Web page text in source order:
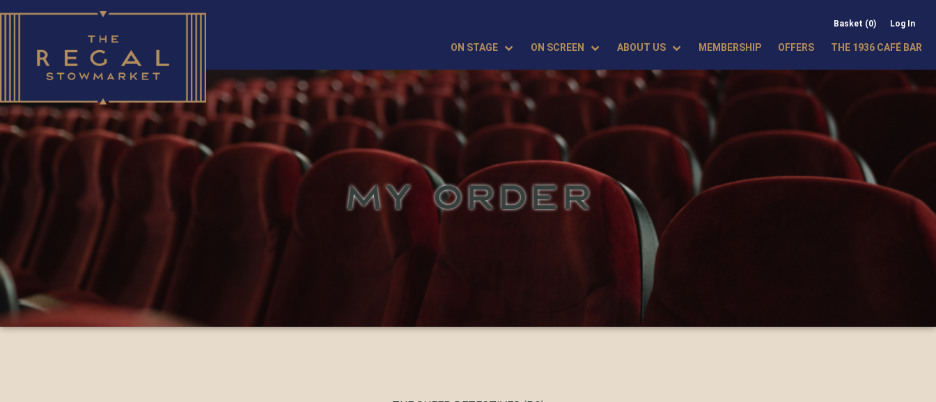
Basket (0) Log In
ON STAGE ON SCREEN ABOUT US MEMBERSHIP OFFERS THE 1936 CAFÉ BAR
MY ORDER